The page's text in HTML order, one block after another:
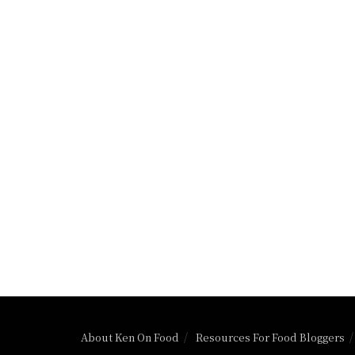
About Ken On Food Resources For Food Bloggers